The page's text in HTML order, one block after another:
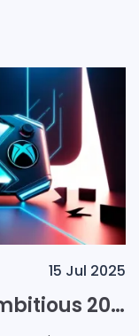
15 Jul 2025
ASUS and Xbox Unveil Ambitious 2025 ROG Ally Handheld Revolution